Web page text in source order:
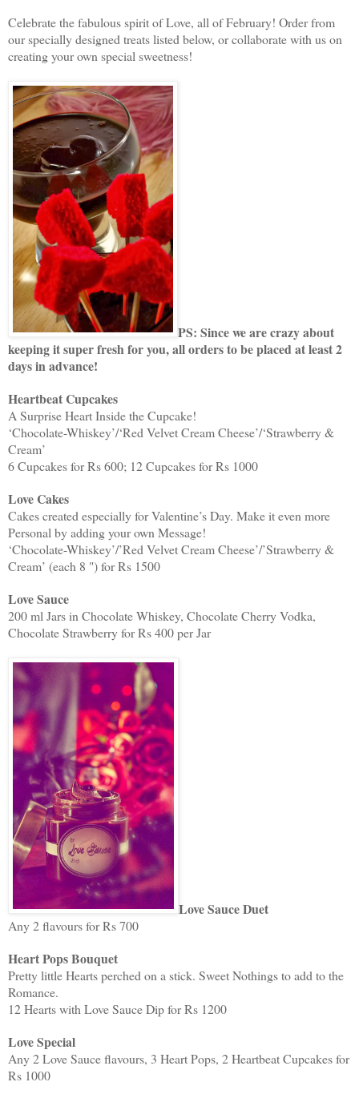
Celebrate the fabulous spirit of Love, all of February! Order from
our specially designed treats listed below, or collaborate with us on
creating your own special sweetness!
PS: Since we are crazy about
keeping it super fresh for you, all orders to be placed at least 2
days in advance!
Heartbeat Cupcakes
A Surprise Heart Inside the Cupcake!
‘Chocolate-Whiskey’/‘Red Velvet Cream Cheese’/‘Strawberry &
Cream’
6 Cupcakes for Rs 600; 12 Cupcakes for Rs 1000
Love Cakes
Cakes created especially for Valentine’s Day. Make it even more
Personal by adding your own Message!
‘Chocolate-Whiskey’/’Red Velvet Cream Cheese’/’Strawberry &
Cream’ (each 8 ") for Rs 1500
Love Sauce
200 ml Jars in Chocolate Whiskey, Chocolate Cherry Vodka,
Chocolate Strawberry for Rs 400 per Jar
Love Sauce Duet
Any 2 flavours for Rs 700
Heart Pops Bouquet
Pretty little Hearts perched on a stick. Sweet Nothings to add to the
Romance.
12 Hearts with Love Sauce Dip for Rs 1200
Love Special
Any 2 Love Sauce flavours, 3 Heart Pops, 2 Heartbeat Cupcakes for
Rs 1000